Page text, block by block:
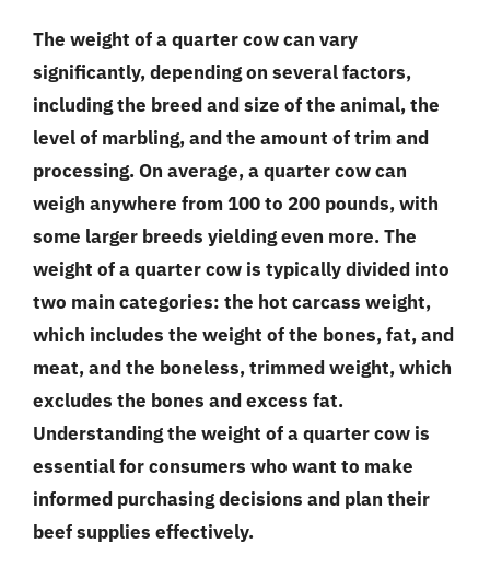
The weight of a quarter cow can vary
significantly, depending on several factors,
including the breed and size of the animal, the
level of marbling, and the amount of trim and
processing. On average, a quarter cow can
weigh anywhere from 100 to 200 pounds, with
some larger breeds yielding even more. The
weight of a quarter cow is typically divided into
two main categories: the hot carcass weight,
which includes the weight of the bones, fat, and
meat, and the boneless, trimmed weight, which
excludes the bones and excess fat.
Understanding the weight of a quarter cow is
essential for consumers who want to make
informed purchasing decisions and plan their
beef supplies effectively.